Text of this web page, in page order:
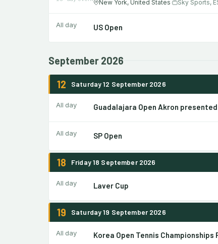
New York, United States· Sky Sports,
All day US Open
September 2026
12
Saturday 12 September 2026
All day Guadalajara Open Akron
All day SP Open
18 Friday 18 September 2026
All day Laver Cup
19 Saturday 19 September 2026
All day Korea Open Tennis